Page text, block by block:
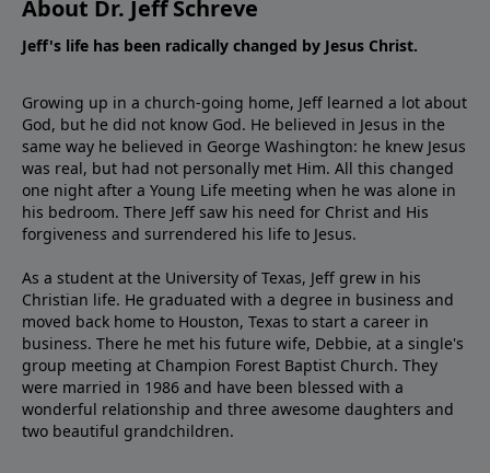
About Dr. Jeff Schreve
Jeff's life has been radically changed by Jesus Christ.
Growing up in a church-going home, Jeff learned a lot about
God, but he did not know God. He believed in Jesus in the
same way he believed in George Washington: he knew Jesus
was real, but had not personally met Him. All this changed
one night after a Young Life meeting when he was alone in
his bedroom. There Jeff saw his need for Christ and His
forgiveness and surrendered his life to Jesus.
As a student at the University of Texas, Jeff grew in his
Christian life. He graduated with a degree in business and
moved back home to Houston, Texas to start a career in
business. There he met his future wife, Debbie, at a single's
group meeting at Champion Forest Baptist Church. They
were married in 1986 and have been blessed with a
wonderful relationship and three awesome daughters and
two beautiful grandchildren.